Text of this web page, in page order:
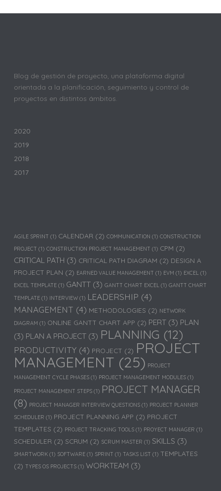
Blog de gestión de proyecto, una plataforma digital
orientada a la planificación, seguimiento y control de
proyectos en distintos ámbitos.
2020
2019
2018
2017
AGILE SPRINT (1) CALENDAR (2) COMMUNICATION (1) CONSTRUCTION
PROJECT (1) CONSTRUCTION PROJECT MANAGEMENT (1) CPM (2)
CRITICAL PATH (3) CRITICAL PATH DIAGRAM (2) DESIGN A
PROJECT PLAN (2) EARNED VALUE MANAGEMENT (1) EVM (1) EXCEL (1)
EXCEL TEMPLATE (1) GANTT (3) GANTT CHART EXCEL (1) GANTT CHART
TEMPLATE (1) INTERVIEW (1) LEADERSHIP (4)
MANAGEMENT (4) METHODOLOGIES (2) NETWORK
DIAGRAM (1) ONLINE GANTT CHART APP (2) PERT (3) PLAN
(3) PLAN A PROJECT (3) PLANNING (12)
PRODUCTIVITY (4) PROJECT (2) PROJECT
MANAGEMENT (25) PROJECT
MANAGEMENT CYCLE PHASES (1) PROJECT MANAGEMENT MODULES (1)
PROJECT MANAGEMENT STEPS (1) PROJECT MANAGER
(8) PROJECT MANAGER INTERVIEW QUESTIONS (1) PROJECT PLANNER
SCHEDULER (1) PROJECT PLANNING APP (2) PROJECT
TEMPLATES (2) PROJECT TRACKING TOOLS (1) PROYECT MANAGER (1)
SCHEDULER (2) SCRUM (2) SCRUM MASTER (1) SKILLS (3)
SMARTWORK (1) SOFTWARE (1) SPRINT (1) TASKS LIST (1) TEMPLATES
(2) TYPES OS PROJECTS (1) WORKTEAM (3)